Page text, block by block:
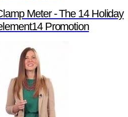
Meter - The 14 Holiday
Promotion